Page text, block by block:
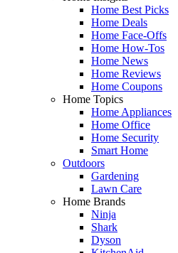
Home Best Picks
Home Deals
Home Face-Offs
Home How-Tos
Home News
Home Reviews
Home Coupons
Home Topics
Home Appliances
Home Office
Home Security
Smart Home
Outdoors
Gardening
Lawn Care
Home Brands
Ninja
Shark
Dyson